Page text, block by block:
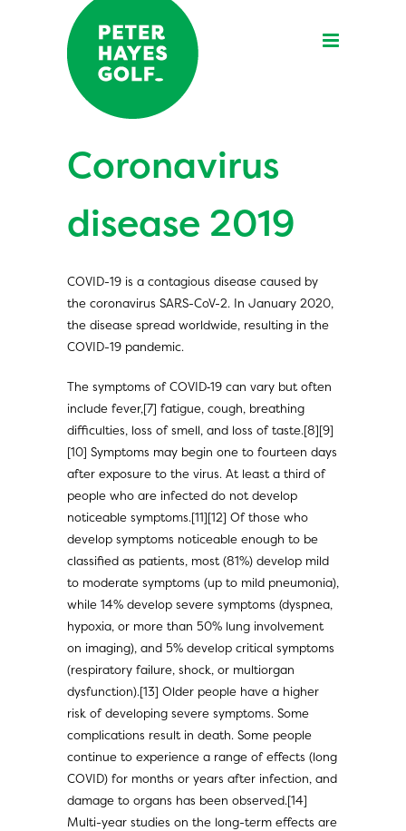
Coronavirus
disease 2019
COVID-19 is a contagious disease caused by
the coronavirus SARS-CoV-2. In January 2020,
the disease spread worldwide, resulting in the
COVID-19 pandemic.
The symptoms of COVID‑19 can vary but often
include fever,[7] fatigue, cough, breathing
difficulties, loss of smell, and loss of taste.[8][9]
[10] Symptoms may begin one to fourteen days
after exposure to the virus. At least a third of
people who are infected do not develop
noticeable symptoms.[11][12] Of those who
develop symptoms noticeable enough to be
classified as patients, most (81%) develop mild
to moderate symptoms (up to mild pneumonia),
while 14% develop severe symptoms (dyspnea,
hypoxia, or more than 50% lung involvement
on imaging), and 5% develop critical symptoms
(respiratory failure, shock, or multiorgan
dysfunction).[13] Older people have a higher
risk of developing severe symptoms. Some
complications result in death. Some people
continue to experience a range of effects (long
COVID) for months or years after infection, and
damage to organs has been observed.[14]
Multi-year studies on the long-term effects are